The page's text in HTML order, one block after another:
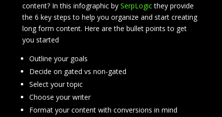
content? In this infographic by SerpLogicthey provide
the 6 key steps to help you organize and start creating
long form content. Here are the bullet points to get
you started
Outline your goals
Decide on gated vs non-gated
Select your topic
Choose your writer
Format your content with conversions in mind